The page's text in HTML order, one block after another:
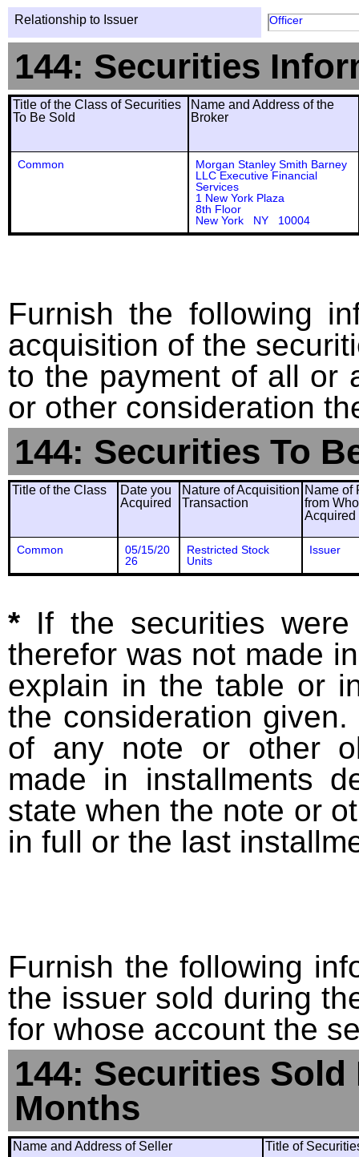
Relationship to Issuer Officer
144: Securities
Title of the Class of Securities
To Be Sold
Name and Address of the
Broker
Common
Morgan Stanley Smith Barney
LLC Executive Financial
Services
1 New York Plaza
8th Floor
New York NY 10004
Furnish the following
acquisition of the
to the payment of all or
or other consideration
144: Securities To
Title of the Class
Date you
Acquired
Nature of Acquisition
Transaction
Name of
from
Acquired
Common
05/15/20
26
Restricted Stock
Units
Issuer
* If the securities
therefor was not made
explain in the table or
the consideration
of any note or other
made in installments
state when the note or
in full or the last
Furnish the following
the issuer sold during
for whose account the
144: Securities
Months
Name and Address of Seller Title of